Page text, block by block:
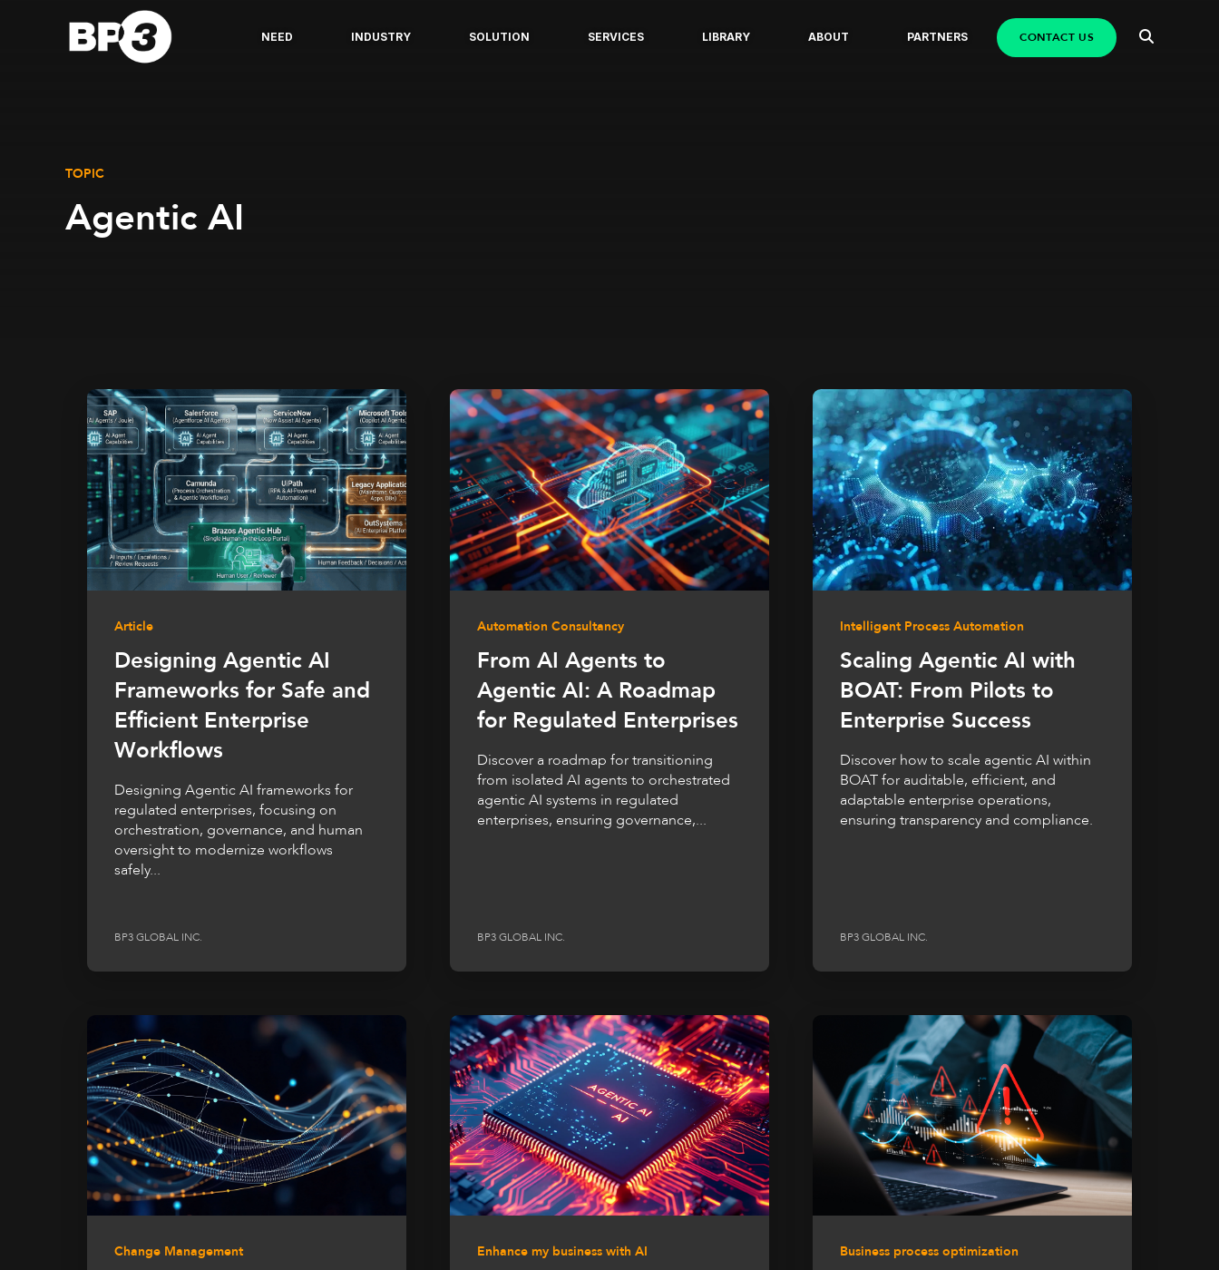
NEED INDUSTRY SOLUTION SERVICES LIBRARY ABOUT PARTNERS CONTACT US
TOPIC
Agentic AI
Article
Designing Agentic AI
Frameworks for Safe and
Efficient Enterprise
Workflows
Designing Agentic AI frameworks for
regulated enterprises, focusing on
orchestration, governance, and human
oversight to modernize workflows
safely...
BP3 GLOBAL INC.
Automation Consultancy
From AI Agents to
Agentic AI: A Roadmap
for Regulated Enterprises
Discover a roadmap for transitioning
from isolated AI agents to orchestrated
agentic AI systems in regulated
enterprises, ensuring governance,...
BP3 GLOBAL INC.
Intelligent Process Automation
Scaling Agentic AI with
BOAT: From Pilots to
Enterprise Success
Discover how to scale agentic AI within
BOAT for auditable, efficient, and
adaptable enterprise operations,
ensuring transparency and compliance.
BP3 GLOBAL INC.
Change Management Enhance my business with AI Business process optimization